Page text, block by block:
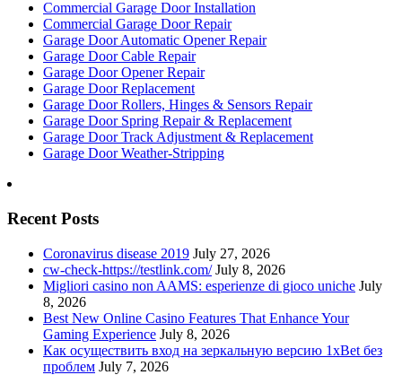
Commercial Garage Door Installation
Commercial Garage Door Repair
Garage Door Automatic Opener Repair
Garage Door Cable Repair
Garage Door Opener Repair
Garage Door Replacement
Garage Door Rollers, Hinges & Sensors Repair
Garage Door Spring Repair & Replacement
Garage Door Track Adjustment & Replacement
Garage Door Weather-Stripping
Recent Posts
Coronavirus disease 2019 July 27, 2026
cw-check-https://testlink.com/ July 8, 2026
Migliori casino non AAMS: esperienze di gioco uniche July
8, 2026
Best New Online Casino Features That Enhance Your
Gaming Experience July 8, 2026
Как осуществить вход на зеркальную версию 1xBet без
проблем July 7, 2026